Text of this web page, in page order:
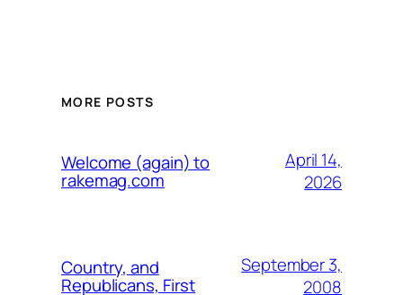
MORE POSTS
Welcome (again) to
rakemag.com
April 14,
2026
Country, and
Republicans, First
September 3,
2008